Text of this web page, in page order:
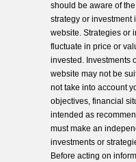
should be aware of
strategy or investment
website. Strategies or
fluctuate in price or
invested. Investments
website may not be
not take into account
objectives, financial
intended as
must make an
investments or
Before acting on